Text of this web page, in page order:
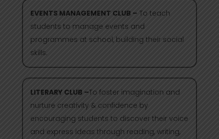
EVENTS MANAGEMENT CLUB – To teach
students to manage events and
programmes at school, building their social
skills.
LITERARY CLUB –To foster imagination and
nurture creativity & confidence by
encouraging students to discover their voice
and express ideas through reading, writing,